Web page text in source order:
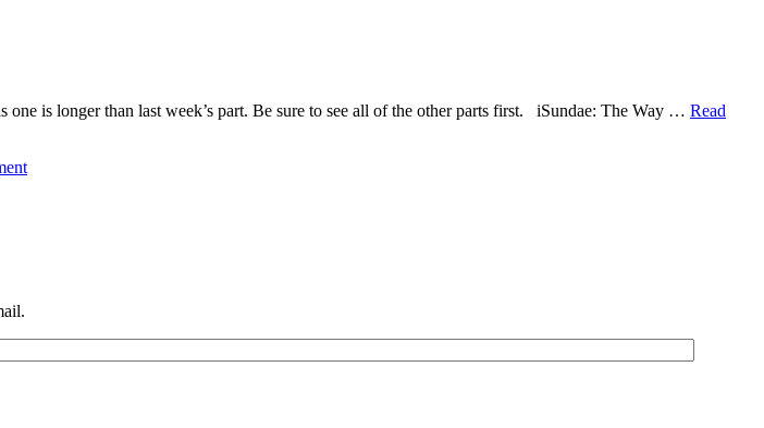
is longer than last week’s part. Be sure to see all of the other parts first. iSundae: The Way … Read